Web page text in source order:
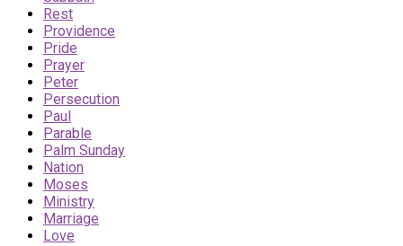
Rest
Providence
Pride
Prayer
Peter
Persecution
Paul
Parable
Palm Sunday
Nation
Moses
Ministry
Marriage
Love